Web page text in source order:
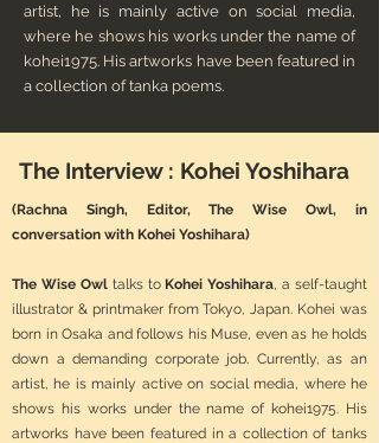
artist, he is mainly active on social media,
where he shows his works under the name of
kohei1975. His artworks have been featured in
a collection of tanka poems.
The Interview : Kohei Yoshihara
(Rachna Singh, Editor, The Wise Owl, in
conversation with Kohei Yoshihara)
The Wise Owltalks to Kohei Yoshihara, a self-taught
illustrator & printmaker from Tokyo, Japan. Kohei was
born in Osaka and follows his Muse, even as he holds
down a demanding corporate job. Currently, as an
artist, he is mainly active on social media, where he
shows his works under the name of kohei1975. His
artworks have been featured in a collection of tanks